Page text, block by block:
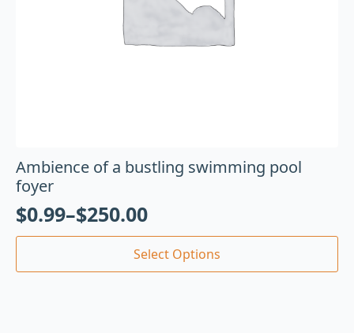
Ambience of a bustling swimming pool
foyer
$0.99–$250.00
Select Options